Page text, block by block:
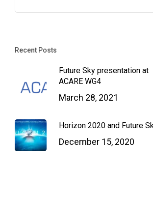
Recent Posts
Future Sky presentation at
ACARE WG4
March 28, 2021
Horizon 2020 and Future
December 15, 2020